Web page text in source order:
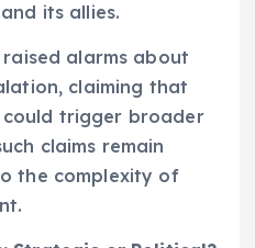
its allies.
alarms about
claiming that
trigger broader
claims remain
the complexity of